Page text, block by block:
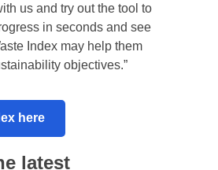
your experience and
share this data with partners.
us and try out the tool to
in seconds and see
Index may help them
objectives.”
here
latest